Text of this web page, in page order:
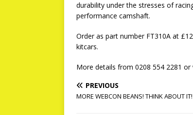
durability under the stresses of
performance camshaft.
Order as part number FT310A at
kitcars.
More details from 0208 554 2281 or
PREVIOUS
MORE WEBCON BEANS! THINK ABOUT IT!